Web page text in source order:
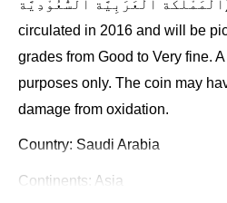
ٱلْمَمْلَكَة ٱلْعَرَبِيَّة ٱلسُّعُوْدِيَّة). The coin was
circulated in 2016 and will be
grades from Good to Very fine.
purposes only. The coin may
damage from oxidation.
Country: Saudi Arabia
Continents: Asia